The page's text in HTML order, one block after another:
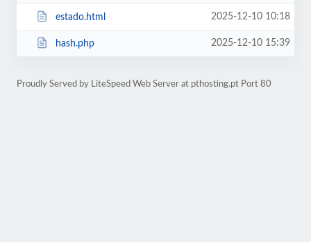
estado.html 2025-12-10 10:18
hash.php 2025-12-10 15:39
Proudly Served by LiteSpeed Web Server at pthosting.pt Port 80